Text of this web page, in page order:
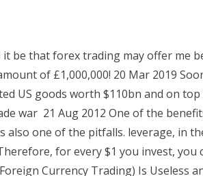
it be that forex trading may offer me
of £1,000,000! 20 Mar 2019
US goods worth $110bn and on
war 21 Aug 2012 One of the
also one of the pitfalls. leverage, in
for every $1 you invest, you
Currency Trading) Is Useless